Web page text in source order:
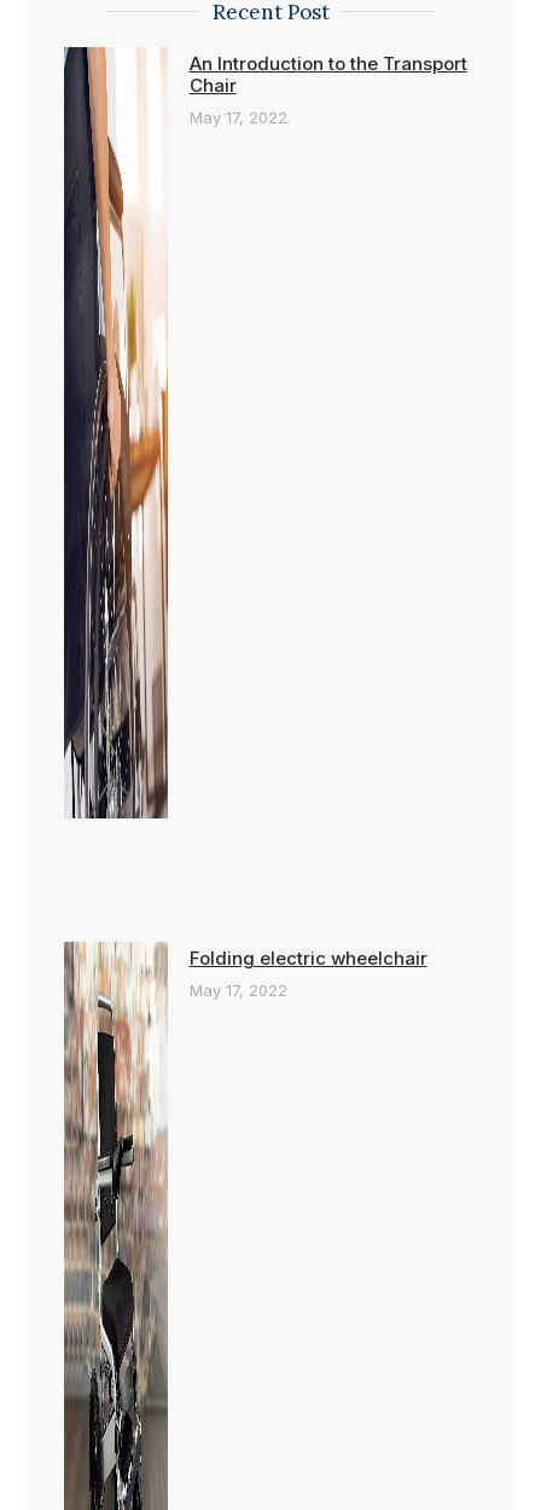
Recent Post
An Introduction to the Transport
Chair
May 17, 2022
Folding electric wheelchair
May 17, 2022